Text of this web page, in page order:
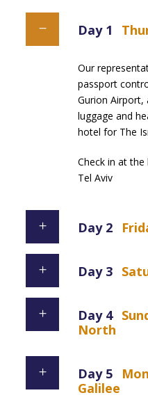
Day 1
Our
passport
Gurion Airport,
luggage and
hotel for The
Check in at the
Tel Aviv
Day 2
Day 3
Day 4
North
Day 5
Galilee